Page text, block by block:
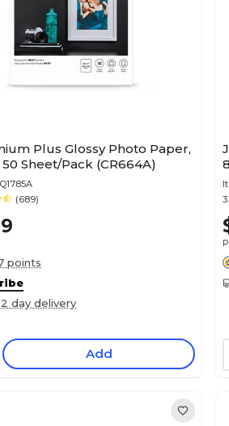
Plus Glossy Photo Paper,
50 Sheet/Pack (CR664A)
(689)
points
day delivery
Add